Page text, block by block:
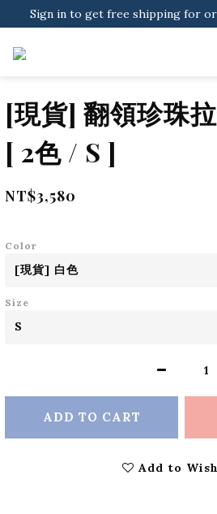
Sign in to get free shipping for
Sign in to get free shipping for
[現貨] 翻領珍珠
[ 2色 / S ]
NT$3,580
Color
Size
ADD TO CART
Add to